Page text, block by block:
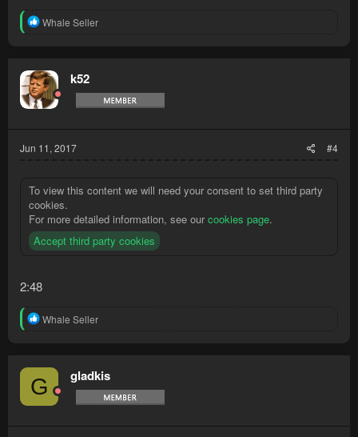
R
t
i
o
n
Whale Seller
k52
Jun 11, 2017 #4
To view this content we will need your consent to set third party
cookies.
For more detailed information, see our cookies page.
Accept third party cookies
2:48
R
t
i
o
n
Whale Seller
G gladkis